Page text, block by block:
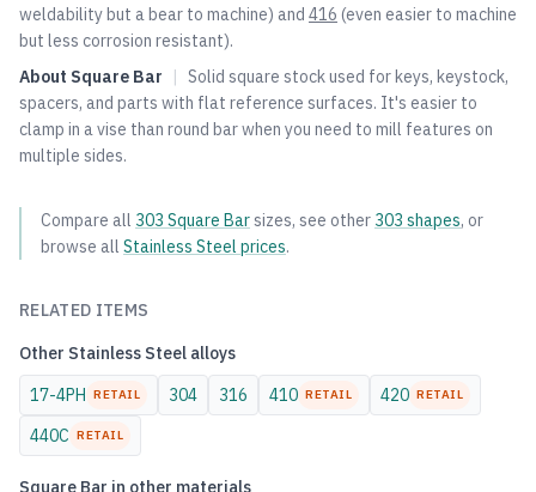
weldability but a bear to machine) and 416 (even easier to machine
but less corrosion resistant).
About Square Bar | Solid square stock used for keys, keystock,
spacers, and parts with flat reference surfaces. It's easier to
clamp in a vise than round bar when you need to mill features on
multiple sides.
Compare all 303 Square Barsizes, see other 303 shapes, or
browse all Stainless Steel prices.
RELATED ITEMS
Other Stainless Steel alloys
17-4PH RETAIL 304 316 410 RETAIL 420 RETAIL
440C RETAIL
Square Bar in other materials